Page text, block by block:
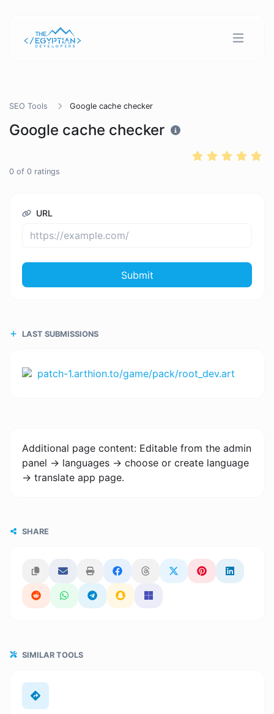
SEO Tools Google cache checker
Google cache checker
0 of 0 ratings
URL
Submit
LAST SUBMISSIONS
patch-1.arthion.to/game/pack/root_dev.art
Additional page content: Editable from the admin
panel -> languages -> choose or create language
-> translate app page.
SHARE
SIMILAR TOOLS